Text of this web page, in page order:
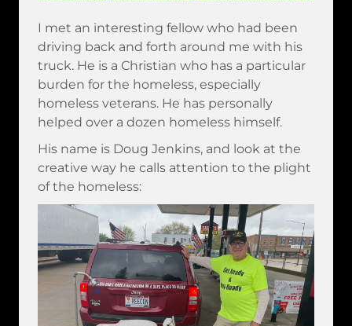
I met an interesting fellow who had been
driving back and forth around me with his
truck. He is a Christian who has a particular
burden for the homeless, especially
homeless veterans. He has personally
helped over a dozen homeless himself.
His name is Doug Jenkins, and look at the
creative way he calls attention to the plight
of the homeless: